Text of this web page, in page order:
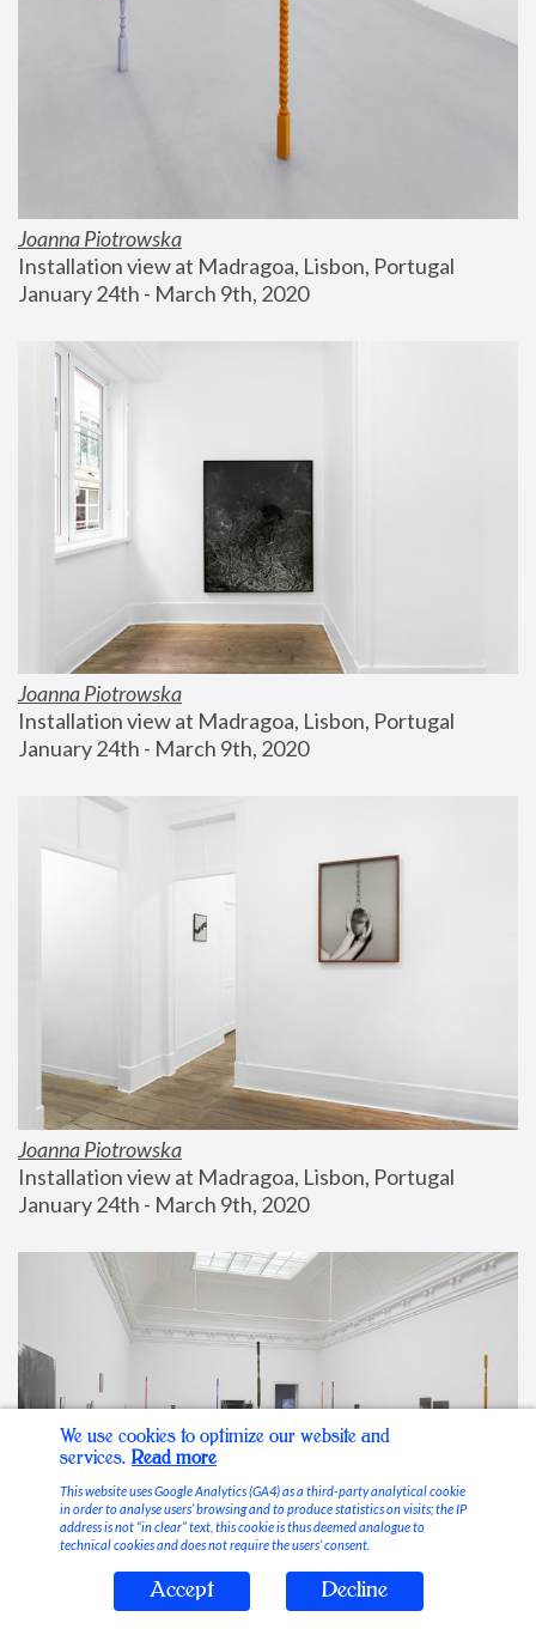
Joanna Piotrowska
Installation view at Madragoa, Lisbon, Portugal
January 24th - March 9th, 2020
Joanna Piotrowska
Installation view at Madragoa, Lisbon, Portugal
January 24th - March 9th, 2020
Joanna Piotrowska
Installation view at Madragoa, Lisbon, Portugal
January 24th - March 9th, 2020
Stable Vices
We use cookies to optimize our website and
services. Read more
This website uses Google Analytics (GA4) as a third-party analytical cookie
in order to analyse users’ browsing and to produce statistics on visits; the IP
address is not “in clear” text, this cookie is thus deemed analogue to
technical cookies and does not require the users’ consent.
Accept Decline